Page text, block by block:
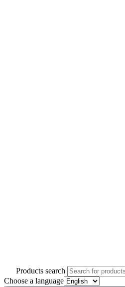
Products search
Choose a language